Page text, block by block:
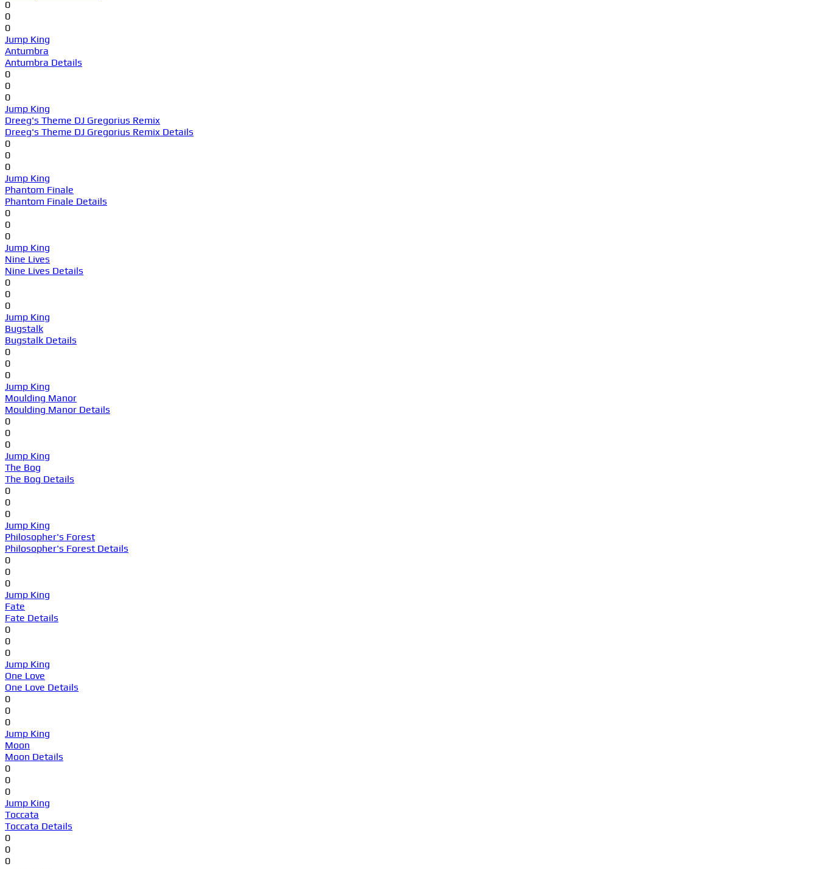
0
0
0
Jump King
Antumbra
Antumbra Details
0
0
0
Jump King
Dreeg's Theme DJ Gregorius Remix
Dreeg's Theme DJ Gregorius Remix Details
0
0
0
Jump King
Phantom Finale
Phantom Finale Details
0
0
0
Jump King
Nine Lives
Nine Lives Details
0
0
0
Jump King
Bugstalk
Bugstalk Details
0
0
0
Jump King
Moulding Manor
Moulding Manor Details
0
0
0
Jump King
The Bog
The Bog Details
0
0
0
Jump King
Philosopher's Forest
Philosopher's Forest Details
0
0
0
Jump King
Fate
Fate Details
0
0
0
Jump King
One Love
One Love Details
0
0
0
Jump King
Moon
Moon Details
0
0
0
Jump King
Toccata
Toccata Details
0
0
0